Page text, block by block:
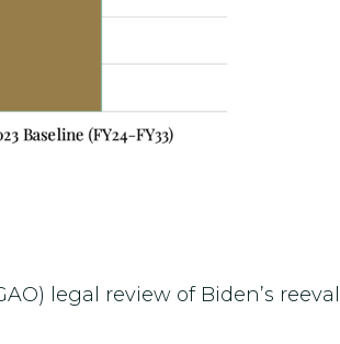
legal review of Biden’s